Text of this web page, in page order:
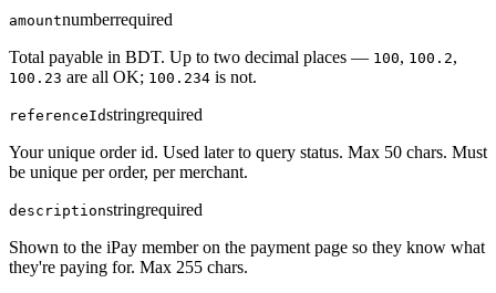
amountnumberrequired
Total payable in BDT. Up to two decimal places — 100, 100.2,
100.23 are all OK; 100.234 is not.
referenceIdstringrequired
Your unique order id. Used later to query status. Max 50 chars. Must
be unique per order, per merchant.
descriptionstringrequired
Shown to the iPay member on the payment page so they know what
they're paying for. Max 255 chars.